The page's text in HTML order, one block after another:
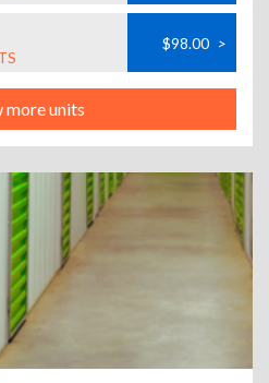
$98.00 >
more units